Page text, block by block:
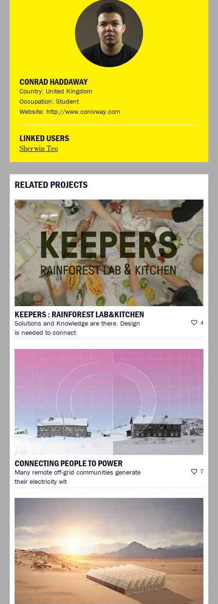
CONRAD HADDAWAY
Country: United Kingdom
Occupation: Student
Website: http://www.conivway.com
LINKED USERS
Sherwin Teo
RELATED PROJECTS
KEEPERS : RAINFOREST LAB&KITCHEN
4
Solutions and Knowledge are there. Design
is needed to connect
CONNECTING PEOPLE TO POWER
7
Many remote off-grid communities generate
their electricity wit